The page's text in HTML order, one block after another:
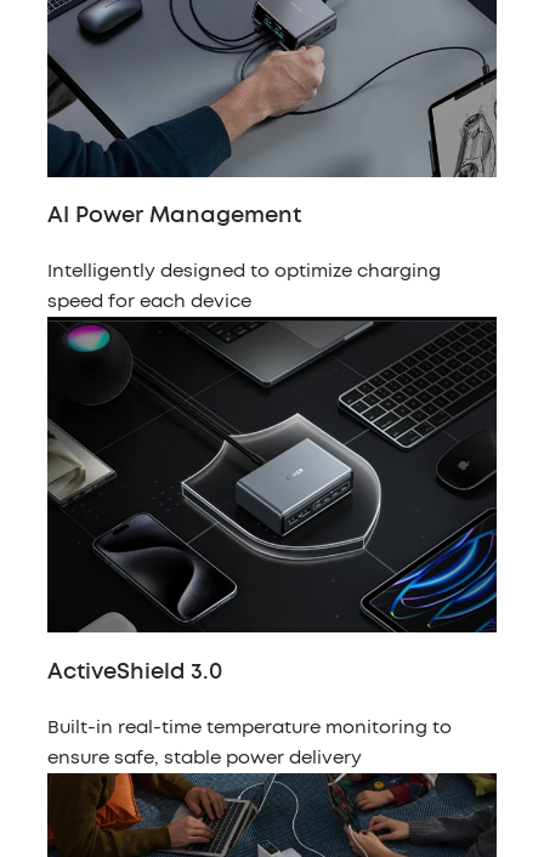
AI Power Management
Intelligently designed to optimize charging
speed for each device
ActiveShield 3.0
Built-in real-time temperature monitoring to
ensure safe, stable power delivery